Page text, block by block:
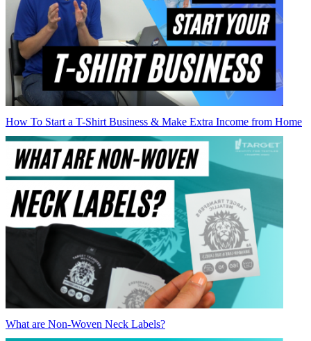
How To Start a T-Shirt Business & Make Extra Income from Home
What are Non-Woven Neck Labels?